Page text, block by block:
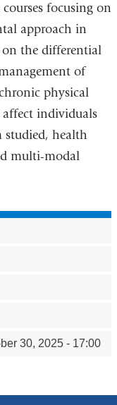
focusing on
approach in
on the differential
of
physical
affect individuals
studied, health
multi-modal
30, 2025 - 17:00